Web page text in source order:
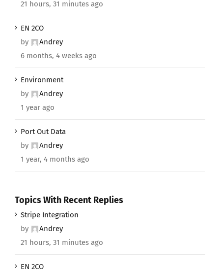
21 hours, 31 minutes ago
EN 2CO
by
Andrey
6 months, 4 weeks ago
Environment
by
Andrey
1 year ago
Port Out Data
by
Andrey
1 year, 4 months ago
Topics With Recent Replies
Stripe Integration
by
Andrey
21 hours, 31 minutes ago
EN 2CO